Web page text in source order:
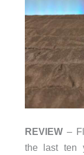
REVIEW–
the last ten